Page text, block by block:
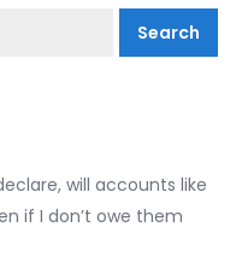
Search
will accounts like
if I don’t owe them